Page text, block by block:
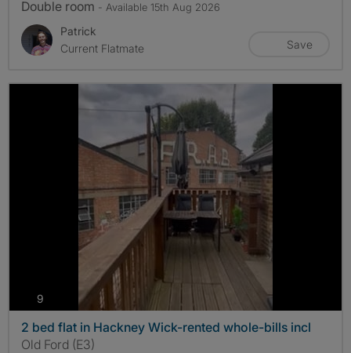
Double room - Available 15th Aug 2026
Patrick
Current Flatmate
Save
9
2 bed flat in Hackney Wick-rented whole-bills incl
Old Ford (E3)